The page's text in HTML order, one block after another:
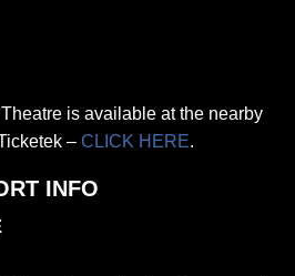
is available at the nearby
– CLICK HERE.
INFO